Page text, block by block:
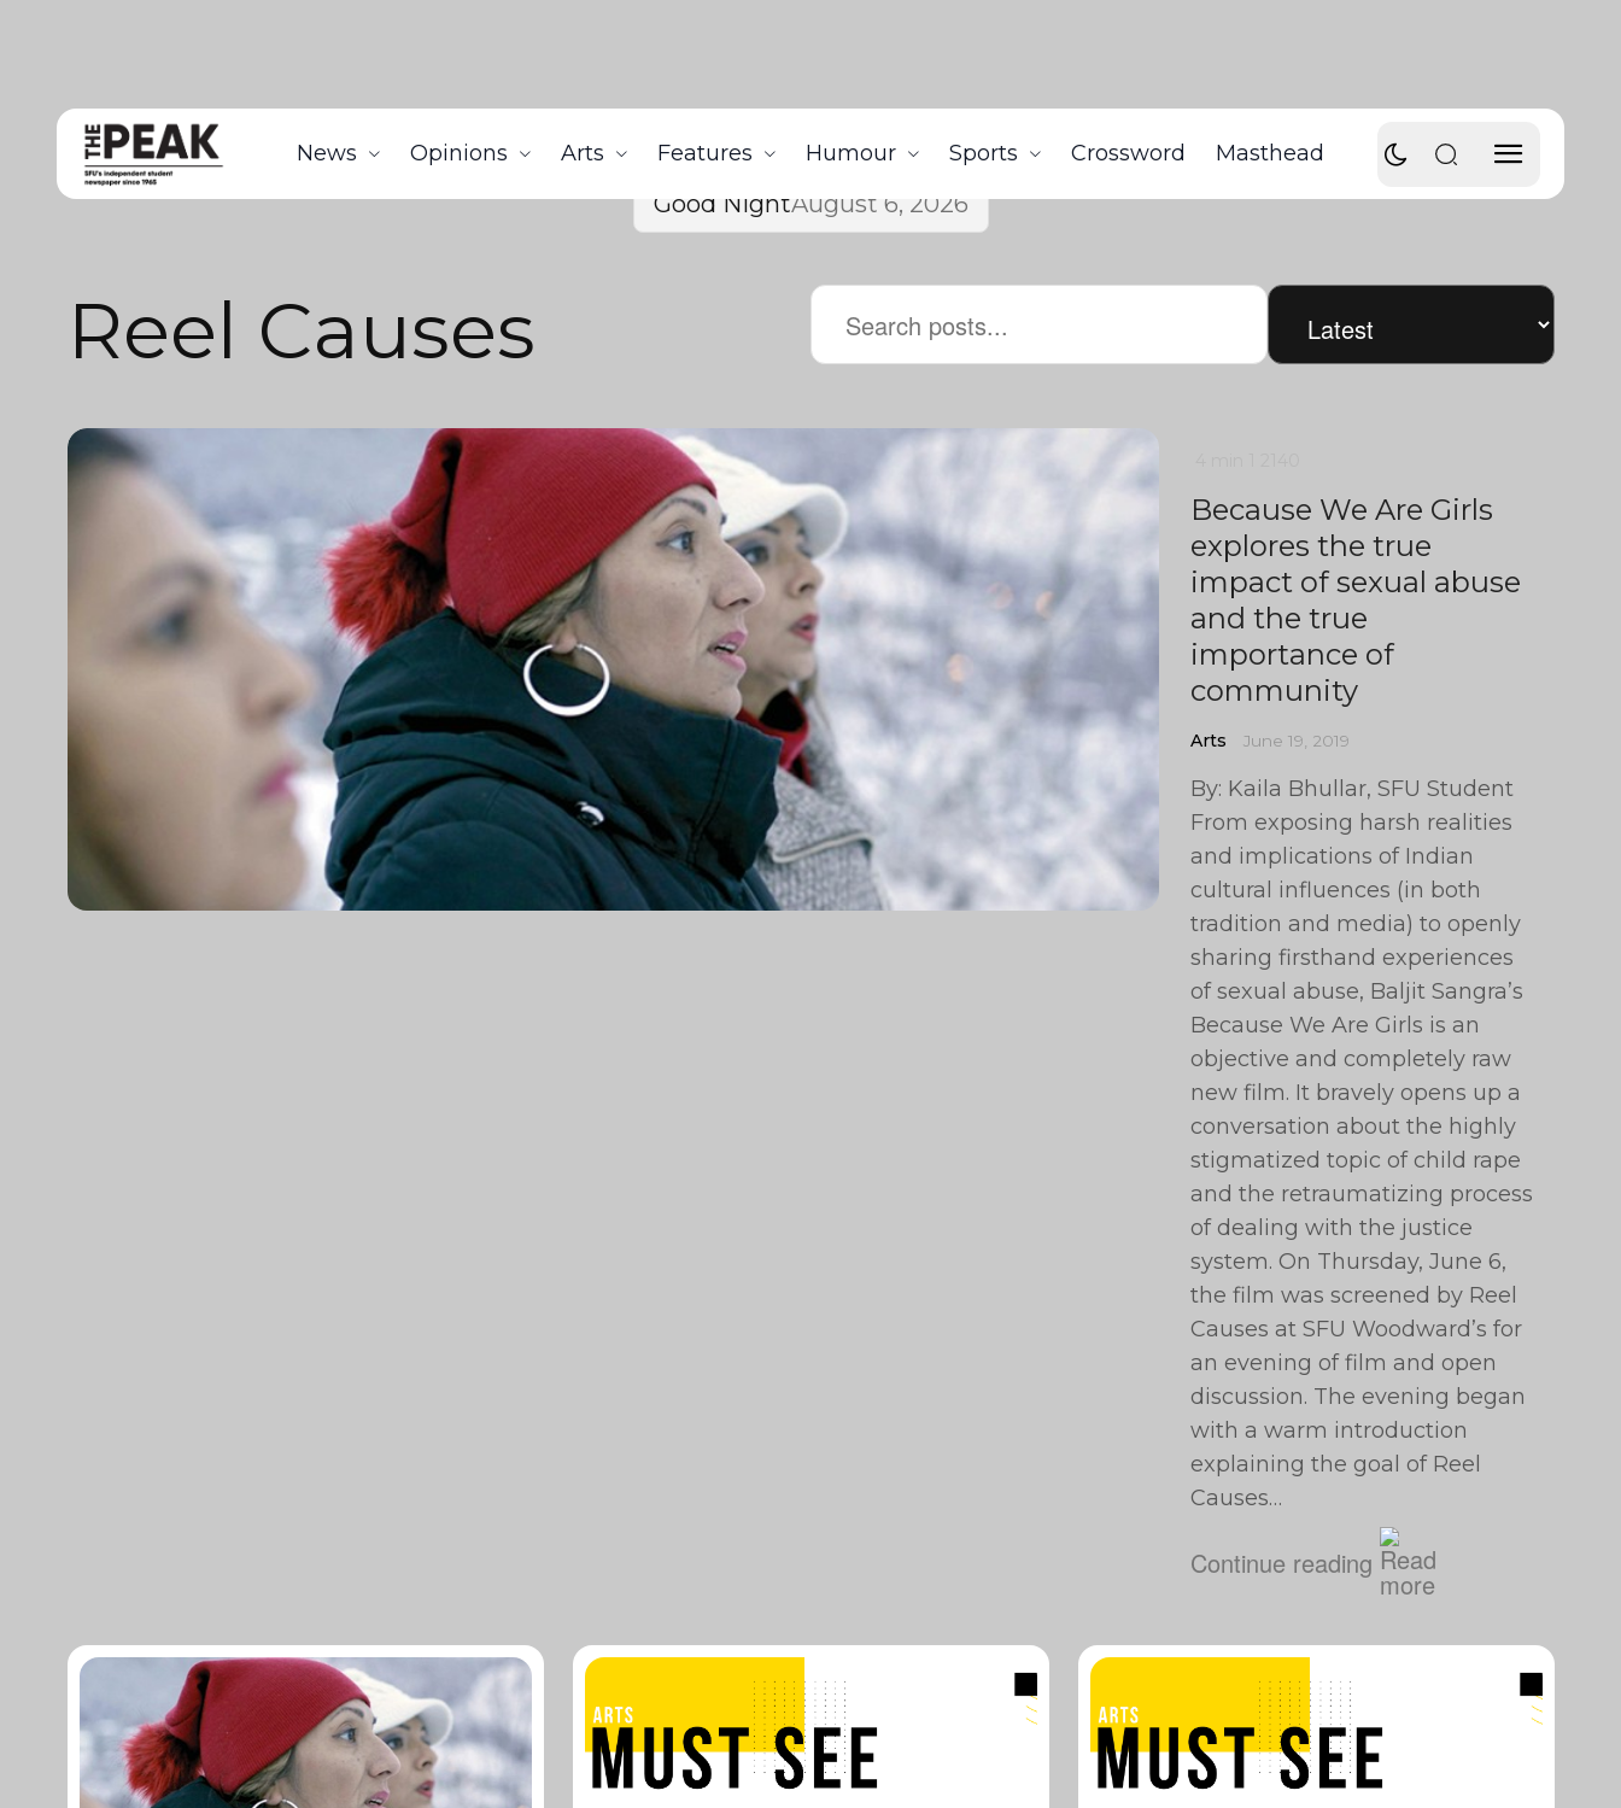
News Opinions Arts Features Humour Sports Crossword Masthead
Good NightAugust 6, 2026
Reel Causes
Because We Are Girls
explores the true
impact of sexual abuse
and the true
importance of
community
Arts June 19, 2019
By: Kaila Bhullar, SFU Student
From exposing harsh realities
and implications of Indian
cultural influences (in both
tradition and media) to openly
sharing firsthand experiences
of sexual abuse, Baljit Sangra’s
Because We Are Girls is an
objective and completely raw
new film. It bravely opens up a
conversation about the highly
stigmatized topic of child rape
and the retraumatizing process
of dealing with the justice
system. On Thursday, June 6,
the film was screened by Reel
Causes at SFU Woodward’s for
an evening of film and open
discussion. The evening began
with a warm introduction
explaining the goal of Reel
Causes…
Continue reading